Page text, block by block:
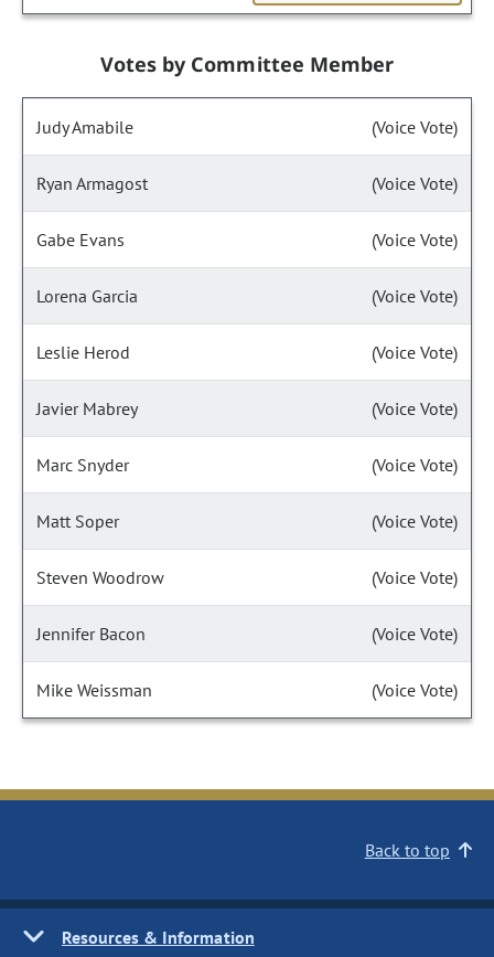
Votes by Committee Member
Judy Amabile (Voice Vote)
Ryan Armagost (Voice Vote)
Gabe Evans (Voice Vote)
Lorena Garcia (Voice Vote)
Leslie Herod (Voice Vote)
Javier Mabrey (Voice Vote)
Marc Snyder (Voice Vote)
Matt Soper (Voice Vote)
Steven Woodrow (Voice Vote)
Jennifer Bacon (Voice Vote)
Mike Weissman (Voice Vote)
Back to top
Resources & Information